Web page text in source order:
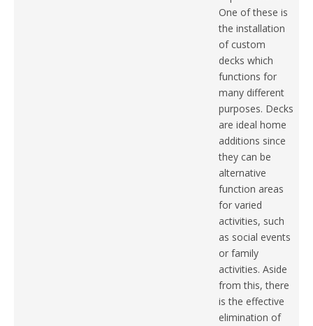
One of these is
the installation
of custom
decks which
functions for
many different
purposes. Decks
are ideal home
additions since
they can be
alternative
function areas
for varied
activities, such
as social events
or family
activities. Aside
from this, there
is the effective
elimination of